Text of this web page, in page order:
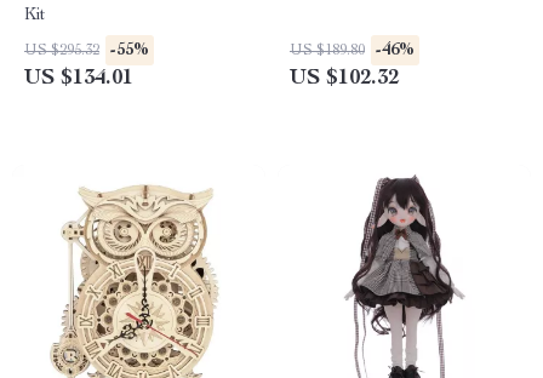
Kit
US $295.32 -55%
US $134.01
US $189.80 -46%
US $102.32